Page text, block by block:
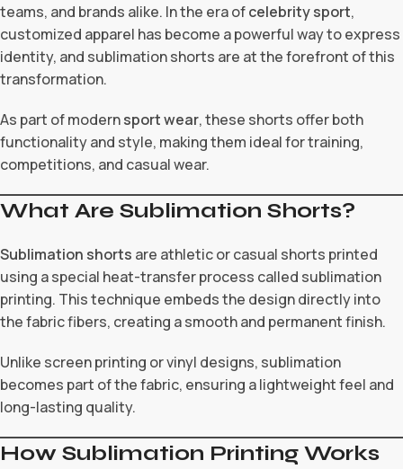
teams, and brands alike. In the era ofcelebrity sport,
customized apparel has become a powerful way to express
identity, and sublimation shorts are at the forefront of this
transformation.
As part of modernsport wear, these shorts offer both
functionality and style, making them ideal for training,
competitions, and casual wear.
What Are Sublimation Shorts?
Sublimation shorts are athletic or casual shorts printed
using a special heat-transfer process called sublimation
printing. This technique embeds the design directly into
the fabric fibers, creating a smooth and permanent finish.
Unlike screen printing or vinyl designs, sublimation
becomes part of the fabric, ensuring a lightweight feel and
long-lasting quality.
How Sublimation Printing Works